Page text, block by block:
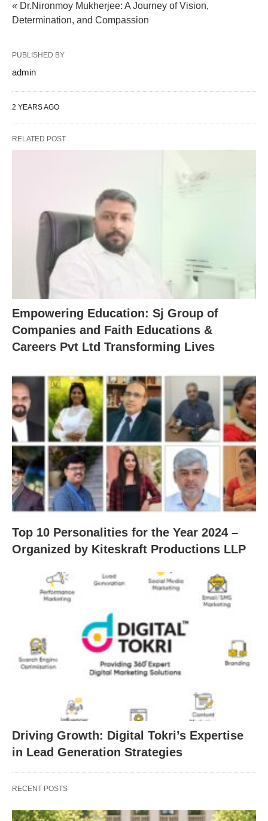
« Dr.Nironmoy Mukherjee: A Journey of Vision,
Determination, and Compassion
PUBLISHED BY
admin
2 YEARS AGO
RELATED POST
Empowering Education: Sj Group of
Companies and Faith Educations &
Careers Pvt Ltd Transforming Lives
Top 10 Personalities for the Year 2024 –
Organized by Kiteskraft Productions LLP
Driving Growth: Digital Tokri’s Expertise
in Lead Generation Strategies
RECENT POSTS